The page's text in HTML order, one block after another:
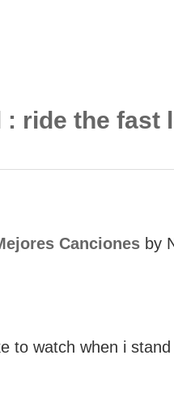
: ride the fast
Canciones by
to watch when i